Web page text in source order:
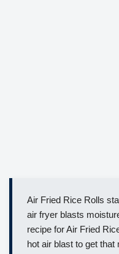
Air Fried Rice Rolls
air fryer blasts
recipe for Air Fried
hot air blast to get